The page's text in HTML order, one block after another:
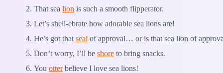
That sea lion is such a smooth flipperator.
Let’s shell-ebrate how adorable sea lions are!
He’s got that seal of approval… or is that sea lion of
Don’t worry, I’ll be shore to bring snacks.
You otterbelieve I love sea lions!